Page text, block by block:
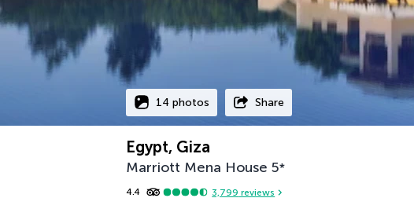
14 photos Share
Egypt, Giza
Marriott Mena House 5*
4.4 3,799 reviews